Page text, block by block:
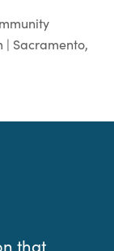
| Sacramento,
that